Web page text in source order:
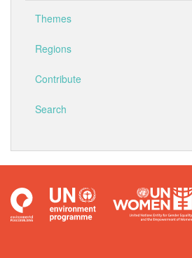
Themes
Regions
Contribute
Search